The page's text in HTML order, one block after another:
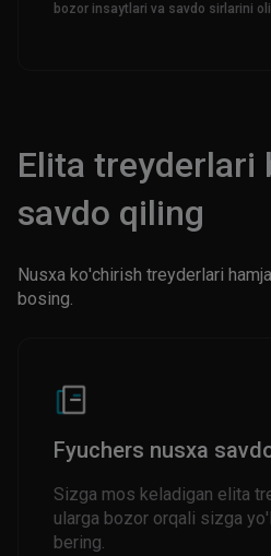
bozor insaytlari va savdo sirlarini
Elita treyderlari
savdo qiling
Nusxa ko'chirish treyderlari
bosing.
Fyuchers nusxa
Sizga mos keladigan elita
ularga bozor orqali sizga
bering.